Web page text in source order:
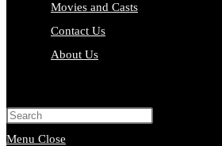
Movies and Casts
Contact Us
About Us
Press
Menu Close